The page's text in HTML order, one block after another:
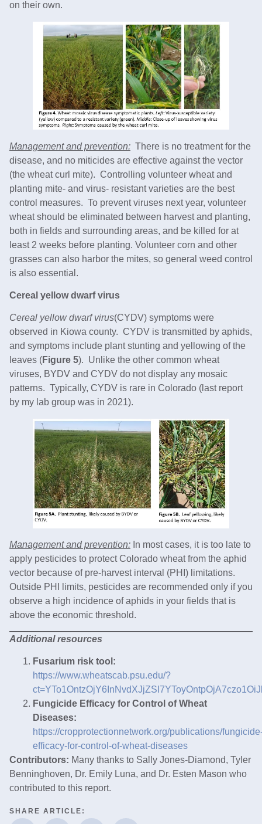
on their own.
Management and prevention: There is no treatment for the
disease, and no miticides are effective against the vector
(the wheat curl mite). Controlling volunteer wheat and
planting mite- and virus- resistant varieties are the best
control measures. To prevent viruses next year, volunteer
wheat should be eliminated between harvest and planting,
both in fields and surrounding areas, and be killed for at
least 2 weeks before planting. Volunteer corn and other
grasses can also harbor the mites, so general weed control
is also essential.
Cereal yellow dwarf virus
Cereal yellow dwarf virus(CYDV) symptoms were
observed in Kiowa county. CYDV is transmitted by aphids,
and symptoms include plant stunting and yellowing of the
leaves (Figure 5). Unlike the other common wheat
viruses, BYDV and CYDV do not display any mosaic
patterns. Typically, CYDV is rare in Colorado (last report
by my lab group was in 2021).
Management and prevention: In most cases, it is too late to
apply pesticides to protect Colorado wheat from the aphid
vector because of pre-harvest interval (PHI) limitations.
Outside PHI limits, pesticides are recommended only if you
observe a high incidence of aphids in your fields that is
above the economic threshold.
Additional resources
Fusarium risk tool:
https://www.wheatscab.psu.edu/?
Fungicide Efficacy for Control of Wheat
Diseases:
https://cropprotectionnetwork.org/publications/
efficacy-for-control-of-wheat-diseases
Contributors: Many thanks to Sally Jones-Diamond, Tyler
Benninghoven, Dr. Emily Luna, and Dr. Esten Mason who
contributed to this report.
SHARE ARTICLE: